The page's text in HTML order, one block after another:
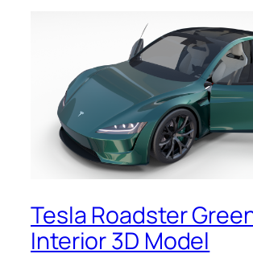
Tesla Roadster
Interior 3D Model